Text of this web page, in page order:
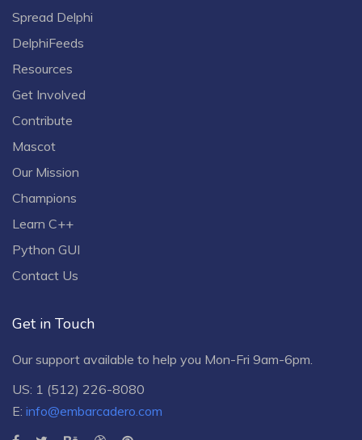
Spread Delphi
DelphiFeeds
Resources
Get Involved
Contribute
Mascot
Our Mission
Champions
Learn C++
Python GUI
Contact Us
Get in Touch
Our support available to help you Mon-Fri 9am-6pm.
US: 1 (512) 226-8080
E: info@embarcadero.com